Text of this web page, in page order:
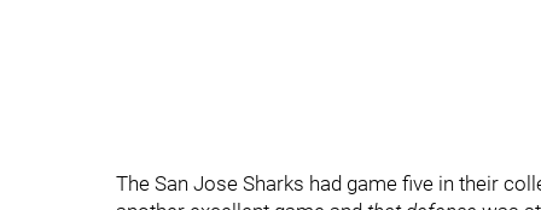
The San Jose Sharks had game five in their